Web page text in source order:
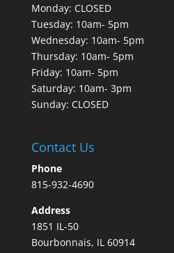
Monday: CLOSED
Tuesday: 10am- 5pm
Wednesday: 10am- 5pm
Thursday: 10am- 5pm
Friday: 10am- 5pm
Saturday: 10am- 3pm
Sunday: CLOSED
Contact Us
Phone
815-932-4690
Address
1851 IL-50
Bourbonnais, IL 60914